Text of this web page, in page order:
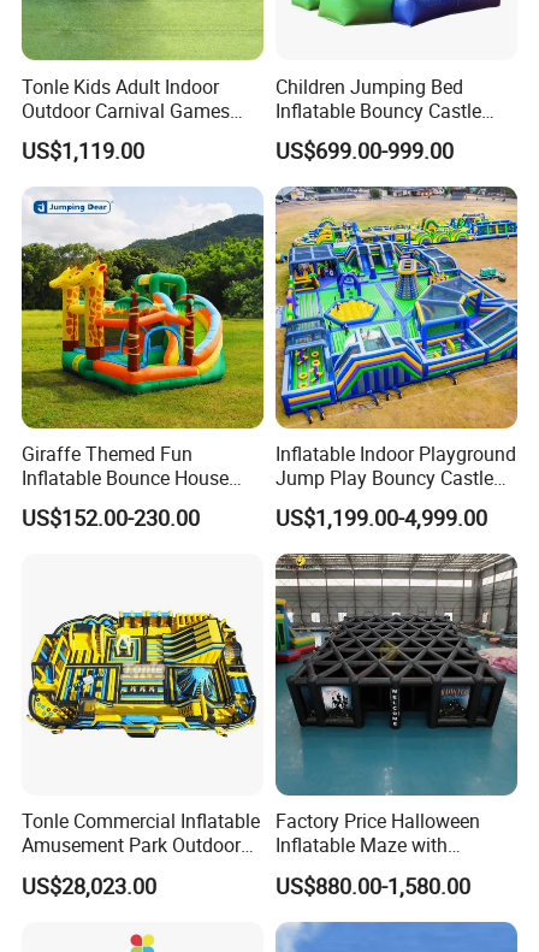
Tonle Kids Adult Indoor
Outdoor Carnival Games
Inflatable Game for Sale
US$1,119.00
Children Jumping Bed
Inflatable Bouncy Castle
Chb202
US$699.00-999.00
Giraffe Themed Fun
Inflatable Bounce House
with Quick Inflation
US$152.00-230.00
Inflatable Indoor Playground
Jump Play Bouncy Castle
for Children
US$1,199.00-4,999.00
Tonle Commercial Inflatable
Amusement Park Outdoor
Inflatable Theme Park
Games for Sale
US$28,023.00
Factory Price Halloween
Inflatable Maze with
Pumpkin Tunnel for Party
Rentals
US$880.00-1,580.00